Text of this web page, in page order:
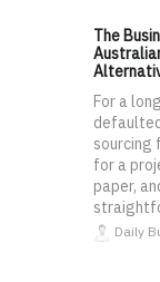
The
For a
sourcing
for a
paper,
Daily